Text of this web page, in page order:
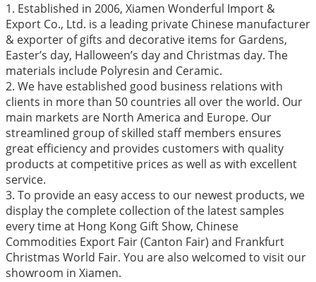
1. Established in 2006, Xiamen Wonderful Import &
Export Co., Ltd. is a leading private Chinese manufacturer
& exporter of gifts and decorative items for Gardens,
Easter’s day, Halloween’s day and Christmas day. The
materials include Polyresin and Ceramic.
2. We have established good business relations with
clients in more than 50 countries all over the world. Our
main markets are North America and Europe. Our
streamlined group of skilled staff members ensures
great efficiency and provides customers with quality
products at competitive prices as well as with excellent
service.
3. To provide an easy access to our newest products, we
display the complete collection of the latest samples
every time at Hong Kong Gift Show, Chinese
Commodities Export Fair (Canton Fair) and Frankfurt
Christmas World Fair. You are also welcomed to visit our
showroom in Xiamen.